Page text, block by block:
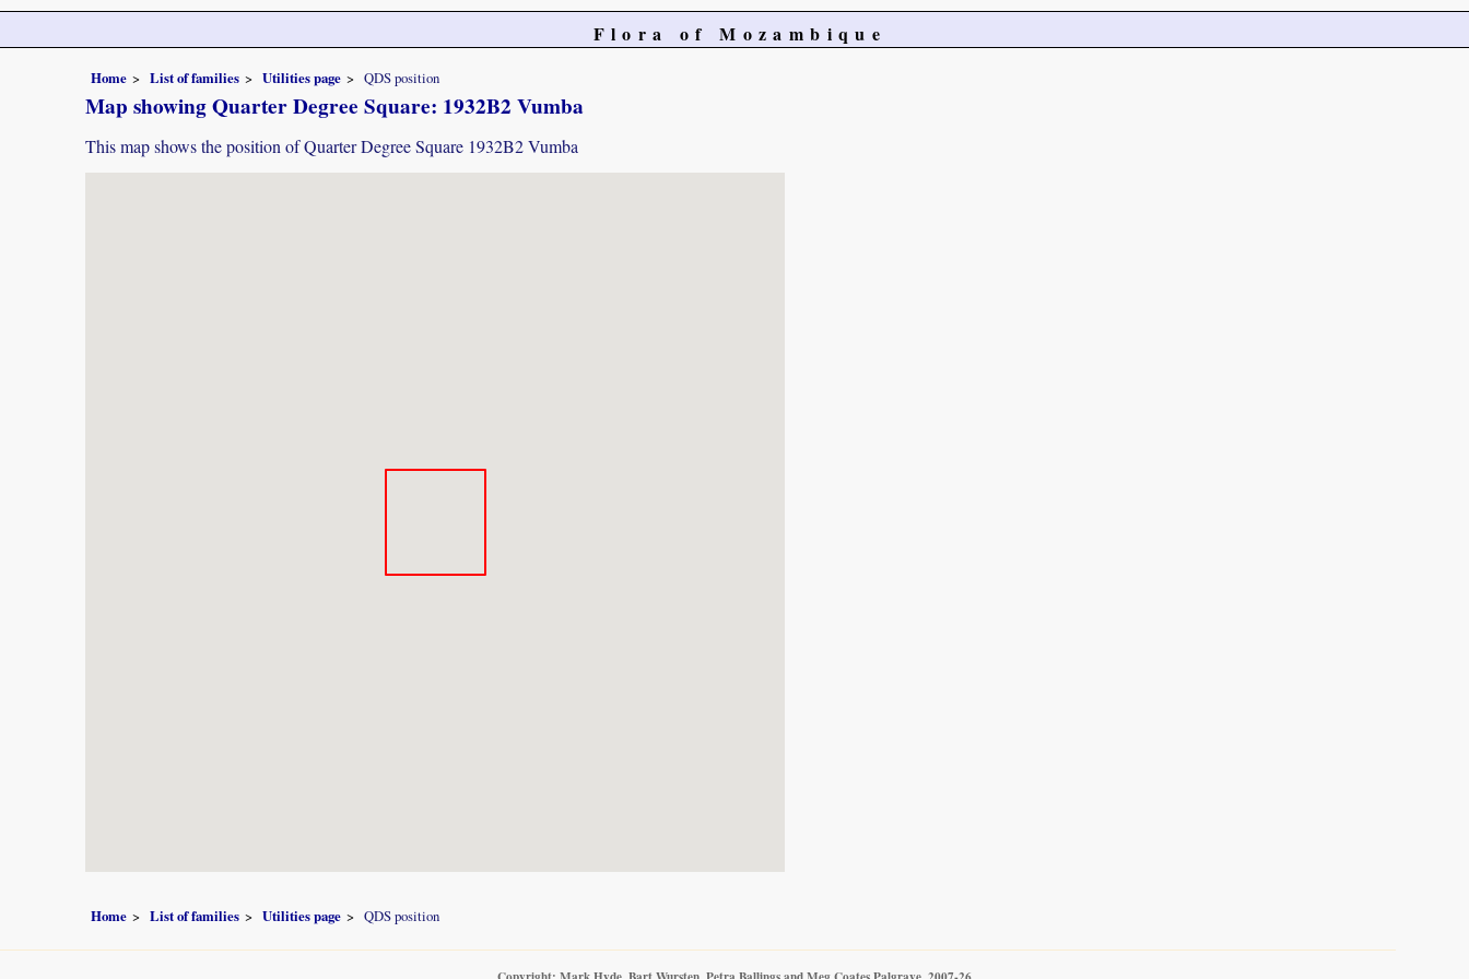
Flora of Mozambique
Home List of families Utilities page QDS position
Map showing Quarter Degree Square: 1932B2 Vumba
This map shows the position of Quarter Degree Square 1932B2 Vumba
Home List of families Utilities page QDS position